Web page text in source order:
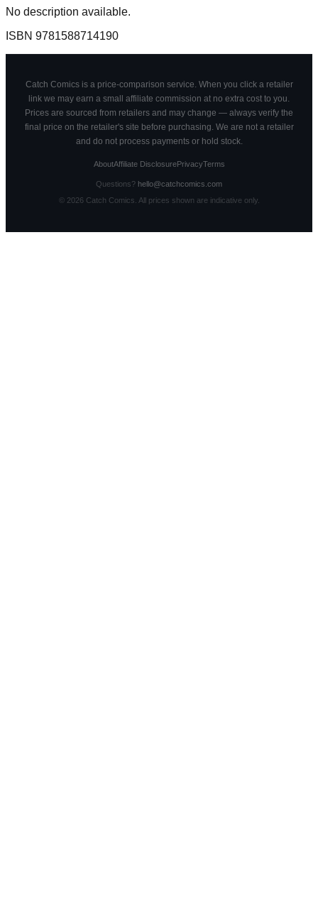
No description available.
ISBN 9781588714190
Catch Comics is a price-comparison service. When you click a retailer
link we may earn a small affiliate commission at no extra cost to you.
Prices are sourced from retailers and may change — always verify the
final price on the retailer's site before purchasing. We are not a retailer
and do not process payments or hold stock.
AboutAffiliate DisclosurePrivacyTerms
Questions? hello@catchcomics.com
© 2026Catch Comics. All prices shown are indicative only.